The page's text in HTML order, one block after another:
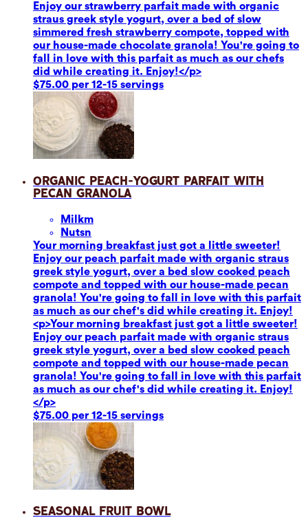
Enjoy our strawberry parfait made with organic
straus greek style yogurt, over a bed of slow
simmered fresh strawberry compote, topped with
our house-made chocolate granola! You're going to
fall in love with this parfait as much as our chefs
did while creating it. Enjoy!</p>
$75.00 per 12-15 servings
Organic Peach-Yogurt Parfait with
Pecan Granola
Milkm
Nutsn
Your morning breakfast just got a little sweeter!
Enjoy our peach parfait made with organic straus
greek style yogurt, over a bed slow cooked peach
compote and topped with our house-made pecan
granola! You're going to fall in love with this parfait
as much as our chef's did while creating it. Enjoy!
<p>Your morning breakfast just got a little sweeter!
Enjoy our peach parfait made with organic straus
greek style yogurt, over a bed slow cooked peach
compote and topped with our house-made pecan
granola! You're going to fall in love with this parfait
as much as our chef's did while creating it. Enjoy!
</p>
$75.00 per 12-15 servings
Seasonal Fruit Bowl